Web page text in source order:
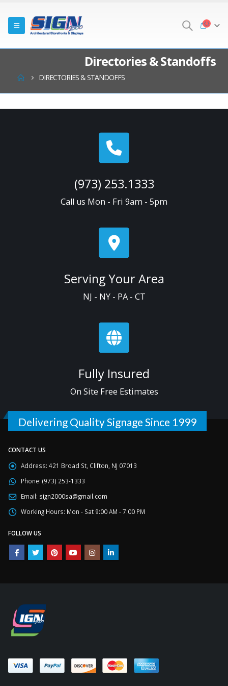
Directories & Standoffs
DIRECTORIES & STANDOFFS
(973) 253.1333
Call us Mon - Fri 9am - 5pm
Serving Your Area
NJ - NY - PA - CT
Fully Insured
On Site Free Estimates
Delivering Quality Signage Since 1999
CONTACT US
Address: 421 Broad St, Clifton, NJ 07013
Phone: (973) 253-1333
Email: sign2000sa@gmail.com
Working Hours: Mon - Sat 9:00 AM - 7:00 PM
FOLLOW US